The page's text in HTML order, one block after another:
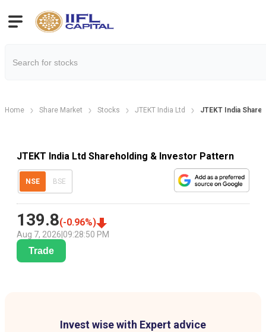
Home Share Market Stocks JTEKT India Ltd JTEKT India
JTEKT India Ltd Shareholding & Investor Pattern
NSE BSE
139.8(-0.96%)
Aug 7, 2026 09:28:50 PM
Trade
Invest wise with Expert advice